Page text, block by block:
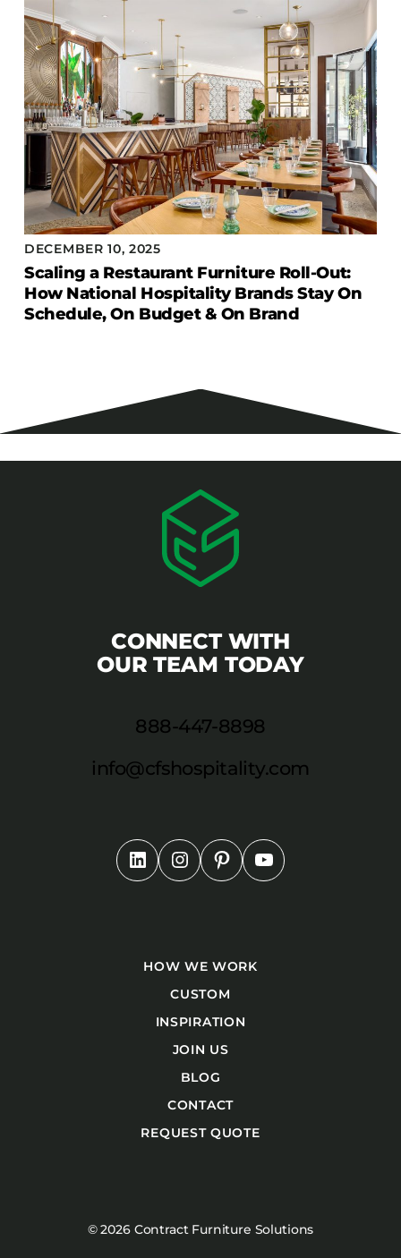
DECEMBER 10, 2025
Scaling a Restaurant Furniture Roll-Out:
How National Hospitality Brands Stay On
Schedule, On Budget & On Brand
CONNECT WITH
OUR TEAM TODAY
888-447-8898
info@cfshospitality.com
HOW WE WORK
CUSTOM
INSPIRATION
JOIN US
BLOG
CONTACT
REQUEST QUOTE
© 2026 Contract Furniture Solutions